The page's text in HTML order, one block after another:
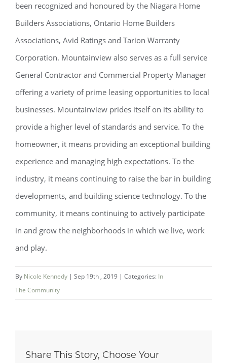
been recognized and honoured by the Niagara Home
Builders Associations, Ontario Home Builders
Associations, Avid Ratings and Tarion Warranty
Corporation. Mountainview also serves as a full service
General Contractor and Commercial Property Manager
offering a variety of prime leasing opportunities to local
businesses. Mountainview prides itself on its ability to
provide a higher level of standards and service. To the
homeowner, it means providing an exceptional building
experience and managing high expectations. To the
industry, it means continuing to raise the bar in building
developments, and building science technology. To the
community, it means continuing to actively participate
in and grow the neighborhoods in which we live, work
and play.
By Nicole Kennedy | Sep 19th , 2019 | Categories: In
The Community
Share This Story, Choose Your